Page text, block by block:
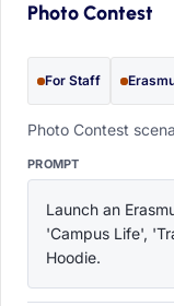
Photo Contest
For Staff
Photo Contest
PROMPT
Launch an
'Campus Life',
Hoodie.